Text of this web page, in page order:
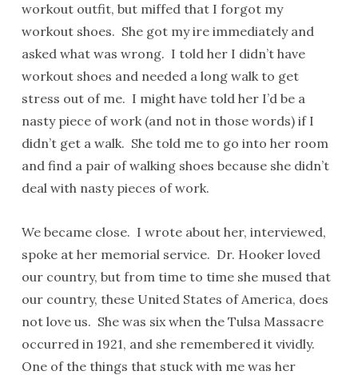
workout outfit, but miffed that I forgot my
workout shoes. She got my ire immediately and
asked what was wrong. I told her I didn’t have
workout shoes and needed a long walk to get
stress out of me. I might have told her I’d be a
nasty piece of work (and not in those words) if I
didn’t get a walk. She told me to go into her room
and find a pair of walking shoes because she didn’t
deal with nasty pieces of work.
We became close. I wrote about her, interviewed,
spoke at her memorial service. Dr. Hooker loved
our country, but from time to time she mused that
our country, these United States of America, does
not love us. She was six when the Tulsa Massacre
occurred in 1921, and she remembered it vividly.
One of the things that stuck with me was her